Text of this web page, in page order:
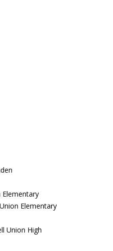
Elementary
Union Elementary
Union High